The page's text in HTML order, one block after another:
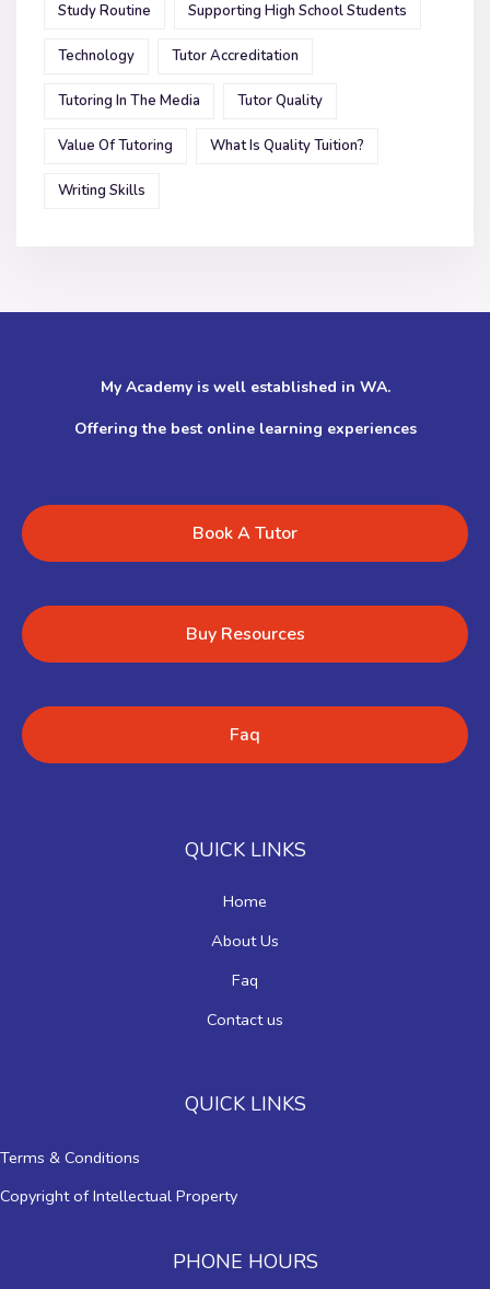
Study Routine Supporting High School Students
Technology Tutor Accreditation
Tutoring In The Media Tutor Quality
Value Of Tutoring What Is Quality Tuition?
Writing Skills
My Academy is well established in WA.
Offering the best online learning experiences
Book A Tutor
Buy Resources
Faq
QUICK LINKS
Home
About Us
Faq
Contact us
QUICK LINKS
Terms & Conditions
Copyright of Intellectual Property
PHONE HOURS